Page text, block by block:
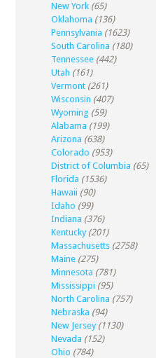
New York (65)
Oklahoma (136)
Pennsylvania (1623)
South Carolina (180)
Tennessee (442)
Utah (161)
Vermont (261)
Wisconsin (407)
Wyoming (59)
Alabama (199)
Arizona (638)
Colorado (953)
District of Columbia (65)
Florida (1536)
Hawaii (90)
Idaho (99)
Indiana (376)
Kentucky (201)
Massachusetts (2758)
Maine (275)
Minnesota (781)
Mississippi (95)
North Carolina (757)
Nebraska (94)
New Jersey (1130)
Nevada (152)
Ohio (784)